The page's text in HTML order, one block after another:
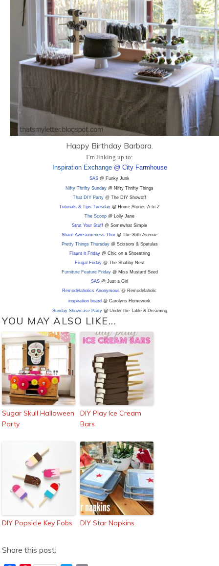
Happy Birthday Barbara.
I’m linking up to:
Inspiration Exchange@ City Farmhouse
SAS @ Funky Junk
Nifty Thrifty Sunday @ Nifty Thrifty Things
That DIY Party @ The DIY Showoff
Tutorials & Tips Tuesday @ Home Stories A to Z
The Scoop @ Lolly Jane
Strut Your Stuff @ Somewhat Simple
Share Awesomeness Thur @ The 36th Avenue
Pretty Things Thursday@ Scissors & Spatulas
Flaunt it Friday@ Chic on a Shoestring
Frugal Friday@ The Shabby Nest
Furniture Feature Friday@ Miss Mustard Seed
SAS @ Just a Girl
Remodelaholics Anonymous @ Remodelaholic
inspiration board @ Carolyns Homework
Sunday Showcase Party@ Under the Table & Dreaming
YOU MAY ALSO LIKE...
Sugar Skull Halloween
Party
DIY Play Ice Cream
Bars
DIY Popsicle Key Fobs DIY Star Napkins
Share this post: